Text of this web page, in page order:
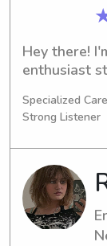
Hey there!
enthusiast
will mark
journey. For
job
of Nevada-
excited to
Please don't
Specialized
Strong Listener